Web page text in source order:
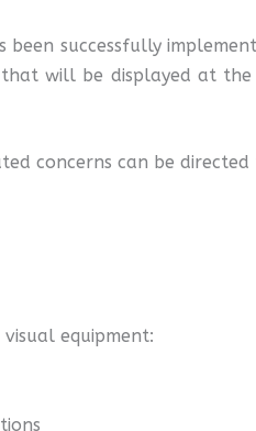
successfully
will be displayed at
concerns can be directed
equipment: